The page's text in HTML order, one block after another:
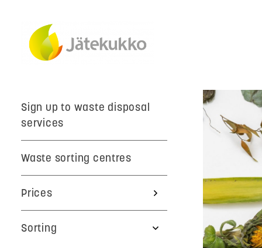
Sign up to waste disposal
services
Waste sorting centres
Prices
Sorting